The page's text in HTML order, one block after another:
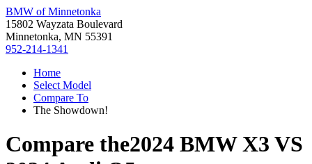
BMW of Minnetonka
15802 Wayzata Boulevard
Minnetonka, MN 55391
952-214-1341
Home
Select Model
Compare To
The Showdown!
Compare the2024 BMW X3 VS